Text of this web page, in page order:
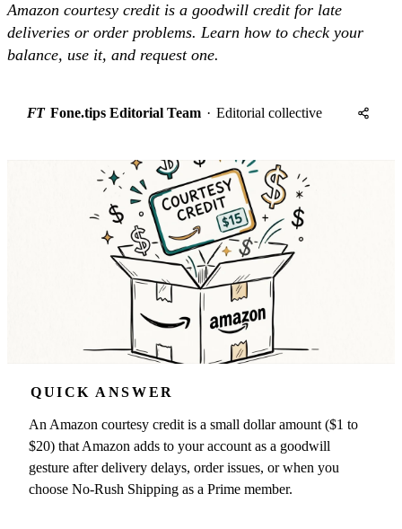
Amazon courtesy credit is a goodwill credit for late
deliveries or order problems. Learn how to check your
balance, use it, and request one.
FT Fone.tips Editorial Team · Editorial collective
QUICK ANSWER
An Amazon courtesy credit is a small dollar amount ($1 to
$20) that Amazon adds to your account as a goodwill
gesture after delivery delays, order issues, or when you
choose No-Rush Shipping as a Prime member.